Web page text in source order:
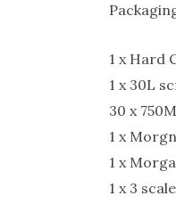
1 x Hard
1 x 30L
30 x
1 x
1 x
1 x 3